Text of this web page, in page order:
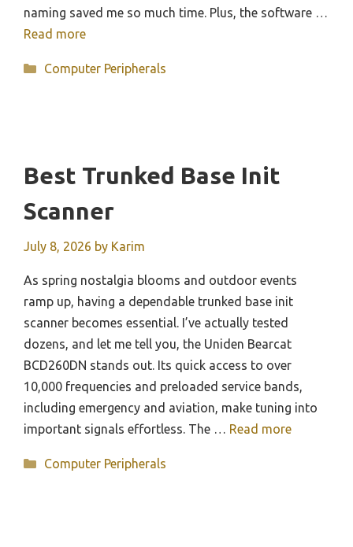
naming saved me so much time. Plus, the software …
Read more
Categories
Computer Peripherals
Best Trunked Base Init
Scanner
July 8, 2026 by Karim
As spring nostalgia blooms and outdoor events
ramp up, having a dependable trunked base init
scanner becomes essential. I’ve actually tested
dozens, and let me tell you, the Uniden Bearcat
BCD260DN stands out. Its quick access to over
10,000 frequencies and preloaded service bands,
including emergency and aviation, make tuning into
important signals effortless. The … Read more
Categories
Computer Peripherals